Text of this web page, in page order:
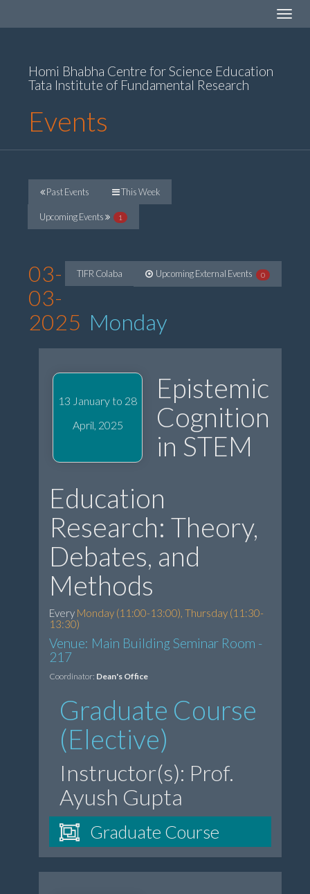
Toggle
Homi Bhabha Centre for Science Education
Tata Institute of Fundamental Research
Events
Past Events This Week
Upcoming Events 1
TIFR Colaba Upcoming External Events 0
03-
03-
2025 Monday
13 January to 28
April, 2025
Epistemic
Cognition
in STEM
Education
Research: Theory,
Debates, and
Methods
Every Monday (11:00-13:00), Thursday (11:30-
13:30)
Venue: Main Building Seminar Room -
217
Coordinator: Dean's Office
Graduate Course
(Elective)
Instructor(s): Prof.
Ayush Gupta
Graduate Course